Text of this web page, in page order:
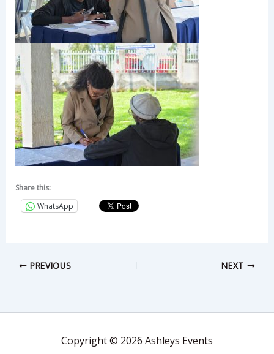
Share this:
WhatsApp
PREVIOUS NEXT
Copyright © 2026 Ashleys Events